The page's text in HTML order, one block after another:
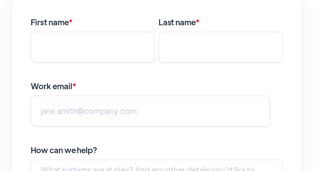
First name* Last name*
Work email*
How can we help?